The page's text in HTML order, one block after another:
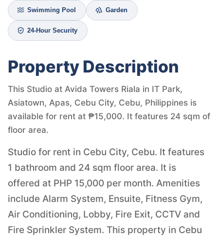
Swimming Pool Garden
24-Hour Security
Property Description
This Studio at Avida Towers Riala in IT Park,
Asiatown, Apas, Cebu City, Cebu, Philippines is
available for rent at ₱15,000. It features 24 sqm of
floor area.
Studio for rent in Cebu City, Cebu. It features
1 bathroom and 24 sqm floor area. It is
offered at PHP 15,000 per month. Amenities
include Alarm System, Ensuite, Fitness Gym,
Air Conditioning, Lobby, Fire Exit, CCTV and
Fire Sprinkler System. This property in Cebu